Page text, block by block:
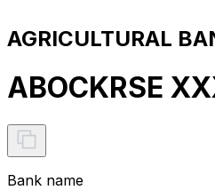
AGRICULTURAL
ABOCKRSE
Bank name